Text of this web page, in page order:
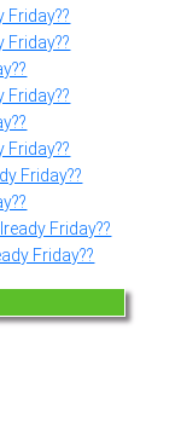
Friday??
Friday??
Friday??
Friday??
Friday??
Friday??
Friday??